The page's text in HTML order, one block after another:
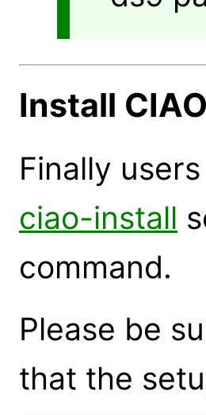
Install CIAO
Finally
ciao-install
command.
Please be
that the